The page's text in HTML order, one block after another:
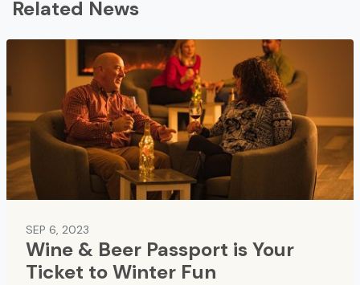
Related News
SEP 6, 2023
Wine & Beer Passport is Your
Ticket to Winter Fun